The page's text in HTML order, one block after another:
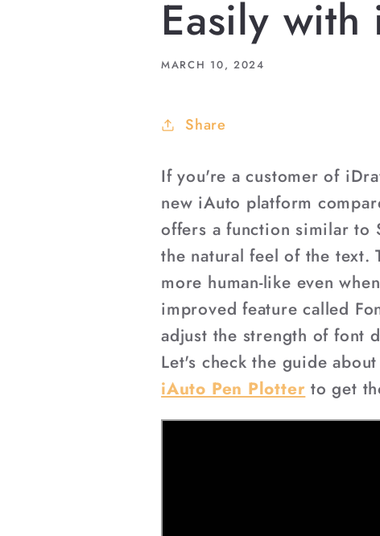
Easily
MARCH 10, 2024
Share
If you're a customer of
new iAuto platform
offers a function similar to
the natural feel of the text.
more human-like even
improved feature called
adjust the strength of font
Let's check the guide
iAuto Pen Plotter to get